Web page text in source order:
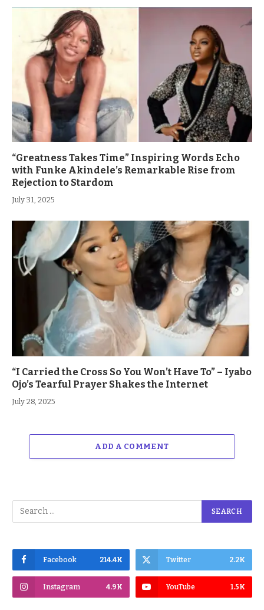
“Greatness Takes Time” Inspiring Words Echo
with Funke Akindele’s Remarkable Rise from
Rejection to Stardom
July 31, 2025
“I Carried the Cross So You Won’t Have To” – Iyabo
Ojo’s Tearful Prayer Shakes the Internet
July 28, 2025
ADD A COMMENT
Facebook 214.4K Twitter 2.2K
Instagram 4.9K YouTube 1.5K